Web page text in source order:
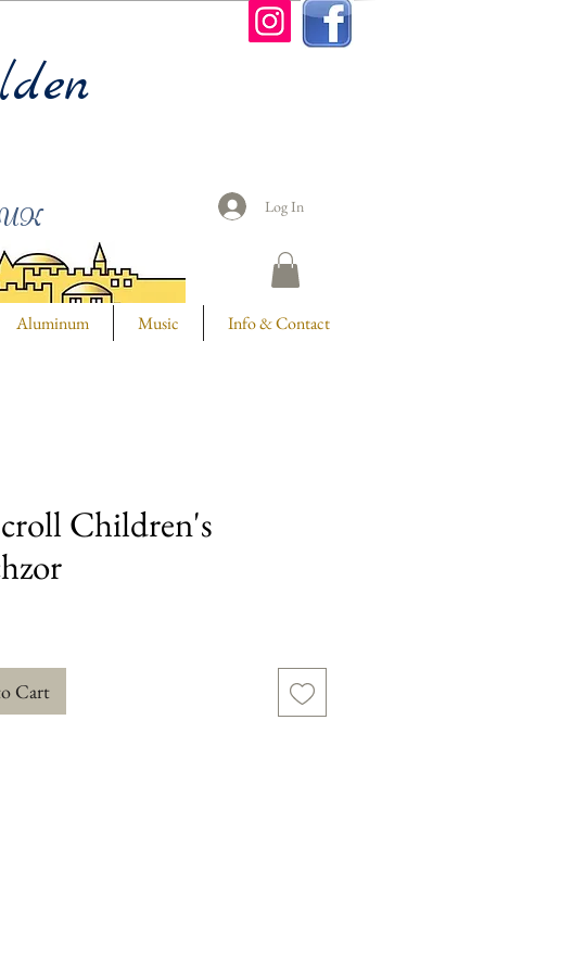
UK Log In
Aluminum Music Info & Contact
Children's
Cart